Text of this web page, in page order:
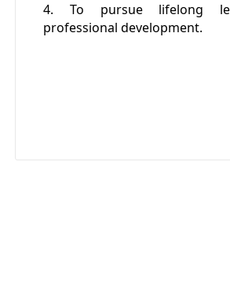
4. To pursue lifelong
professional development.